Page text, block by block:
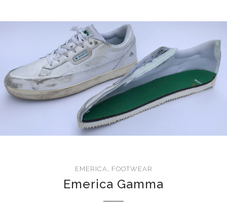
EMERICA, FOOTWEAR
Emerica Gamma